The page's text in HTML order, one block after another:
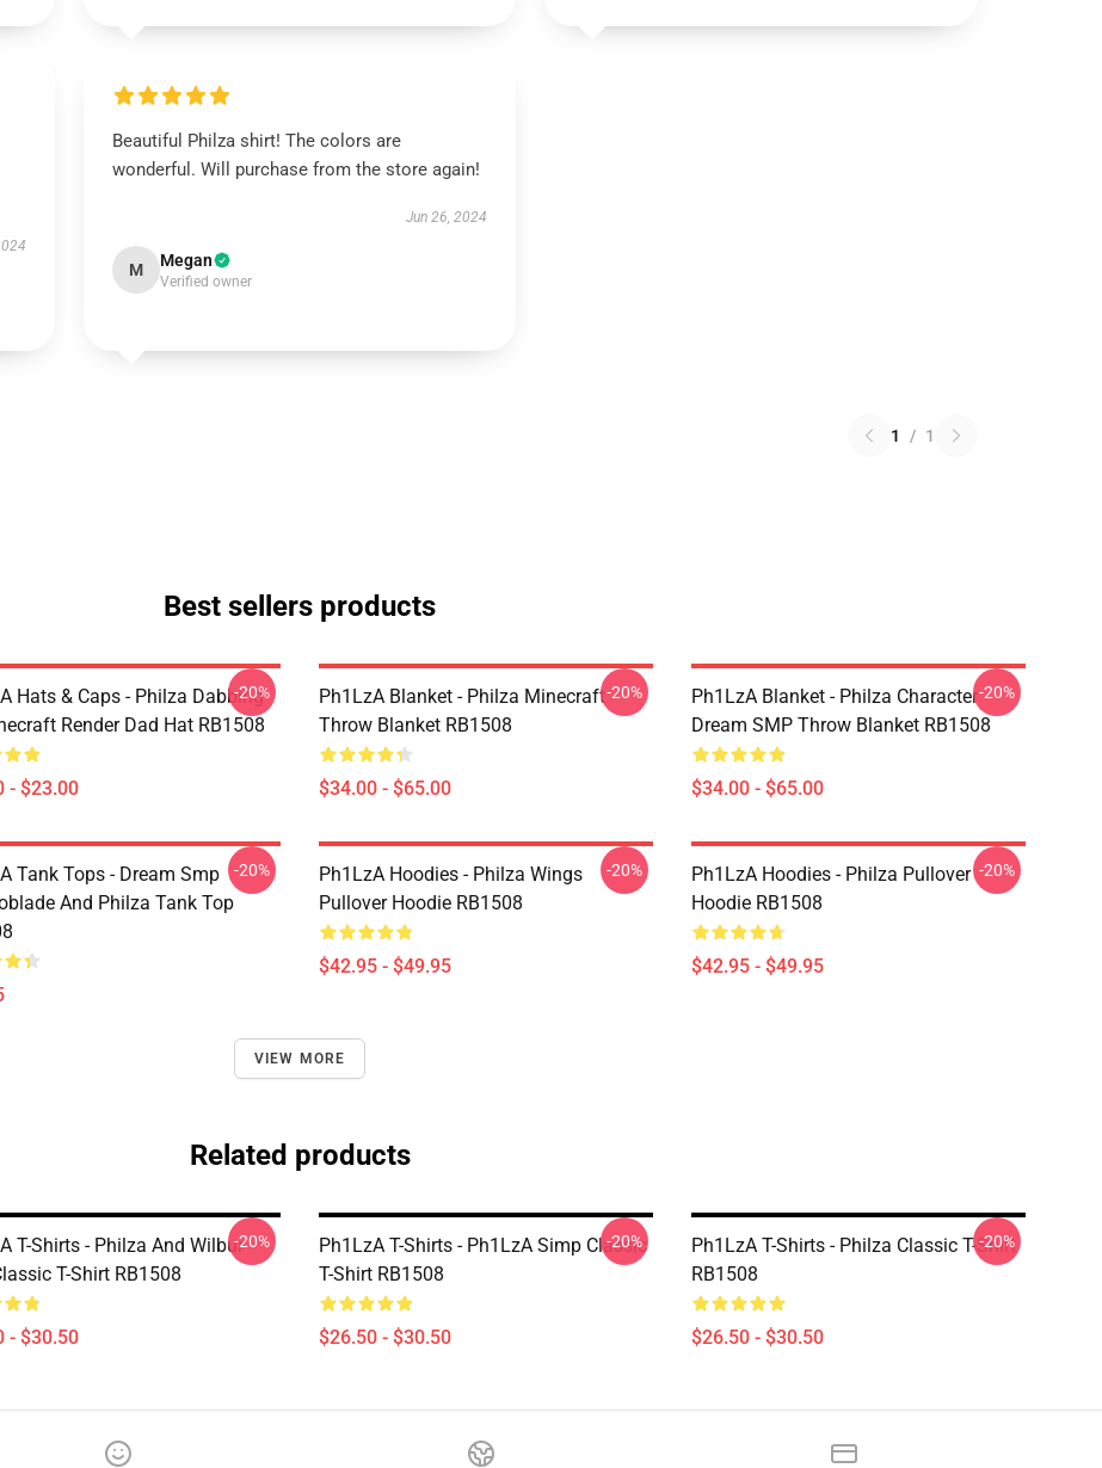
Beautiful Philza shirt! The colors are
wonderful. Will purchase from the store again!
Jun 26, 2024
M Megan
Verified owner
1 / 1
Best sellers products
Hats & Caps - Philza Dabbing
Render Dad Hat RB1508
- $23.00
-20%
Ph1LzA Blanket - Philza Minecraft
Throw Blanket RB1508
$34.00 - $65.00
-20%
Ph1LzA Blanket - Philza Character
Dream SMP Throw Blanket RB1508
$34.00 - $65.00
-20%
Tank Tops - Dream Smp
And Philza Tank Top
-20%
Ph1LzA Hoodies - Philza Wings
Pullover Hoodie RB1508
$42.95 - $49.95
-20%
Ph1LzA Hoodies - Philza Pullover
Hoodie RB1508
$42.95 - $49.95
-20%
VIEW MORE
Related products
T-Shirts - Philza And Wilbur
T-Shirt RB1508
- $30.50
-20%
Ph1LzA T-Shirts - Ph1LzA Simp Classic
T-Shirt RB1508
$26.50 - $30.50
-20%
Ph1LzA T-Shirts - Philza Classic T-Shirt
RB1508
$26.50 - $30.50
-20%